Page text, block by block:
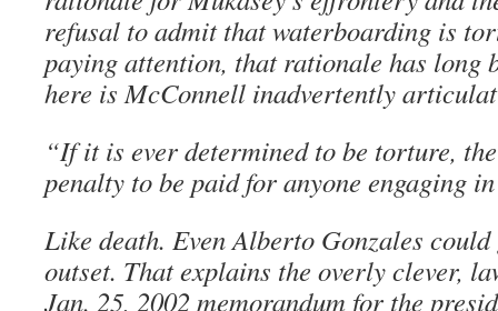
refusal to admit that waterboarding is
paying attention, that rationale has long
here is McConnell inadvertently
“If it is ever determined to be torture,
penalty to be paid for anyone engaging
Like death. Even Alberto Gonzales
outset. That explains the overly clever,
Jan. 25, 2002 memorandum for the